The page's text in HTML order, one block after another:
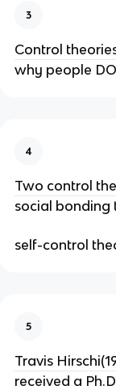
3
Control
why people
4
Two control
social bonding
self-control
5
Travis
received a